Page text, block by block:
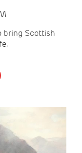
bring Scottish